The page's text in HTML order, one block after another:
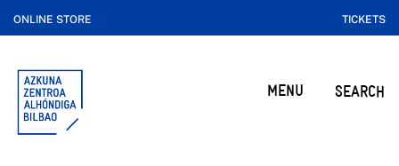
ONLINE STORE TICKETS
MENU SEARCH